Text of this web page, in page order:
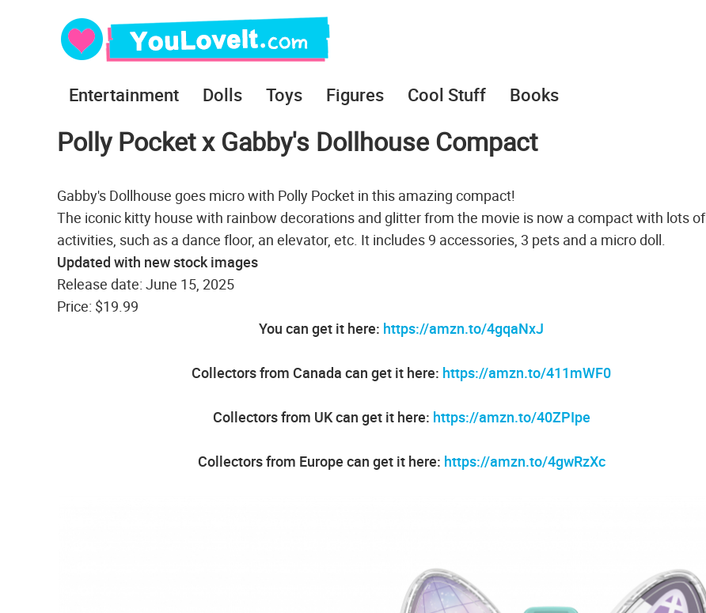
Entertainment Dolls Toys Figures Cool Stuff Books
Polly Pocket x Gabby's Dollhouse Compact
Gabby's Dollhouse goes micro with Polly Pocket in this amazing compact!
The iconic kitty house with rainbow decorations and glitter from the movie is now a compact with lots of
activities, such as a dance floor, an elevator, etc. It includes 9 accessories, 3 pets and a micro doll.
Updated with new stock images
Release date: June 15, 2025
Price: $19.99
You can get it here: https://amzn.to/4gqaNxJ
Collectors from Canada can get it here: https://amzn.to/411mWF0
Collectors from UK can get it here: https://amzn.to/40ZPIpe
Collectors from Europe can get it here: https://amzn.to/4gwRzXc